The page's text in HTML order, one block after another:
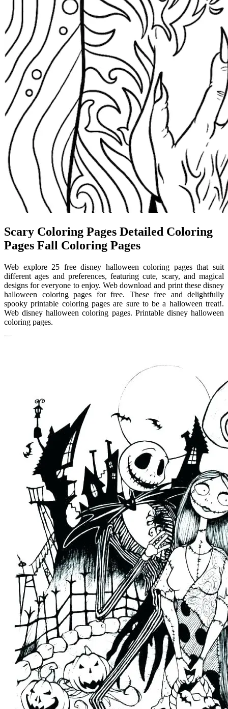
Scary Coloring Pages Detailed Coloring
Pages Fall Coloring Pages
Web explore 25 free disney halloween coloring pages that suit
different ages and preferences, featuring cute, scary, and magical
designs for everyone to enjoy. Web download and print these disney
halloween coloring pages for free. These free and delightfully
spooky printable coloring pages are sure to be a halloween treat!.
Web disney halloween coloring pages. Printable disney halloween
coloring pages.